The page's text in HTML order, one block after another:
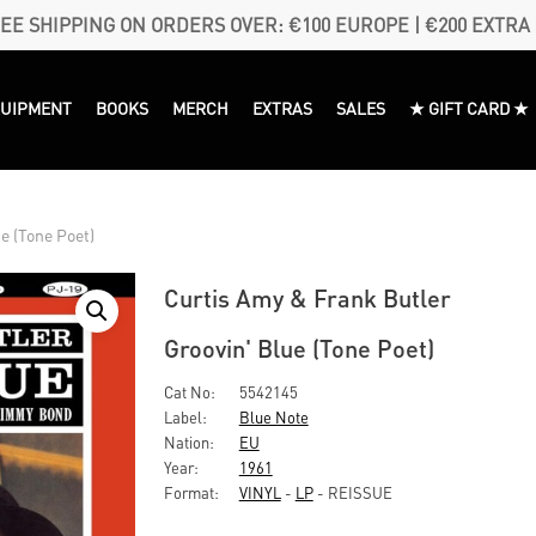
SHIPPING ON ORDERS OVER: €100 EUROPE | €200 EXTRA
BOOKS MERCH EXTRAS SALES ★ GIFT CARD ★
(Tone Poet)
Curtis Amy & Frank Butler
Groovin' Blue (Tone Poet)
Cat No:
5542145
Label:
Blue Note
Nation:
EU
Year:
1961
Format:
VINYL - LP- REISSUE